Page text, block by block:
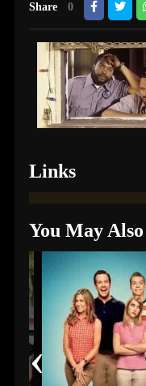
Share 0
Links
You May
‹